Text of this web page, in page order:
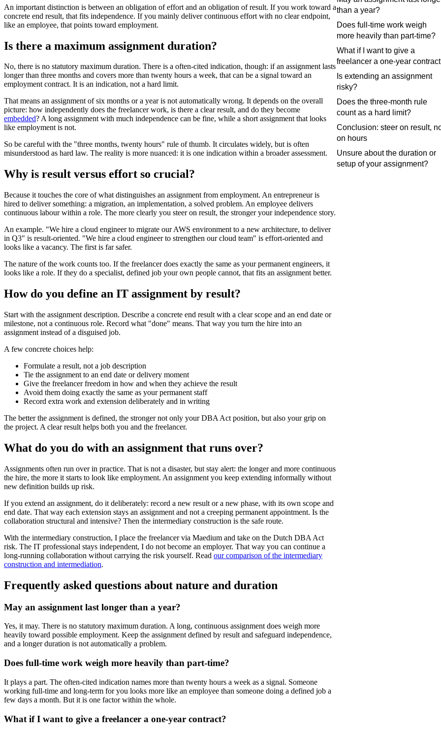
An important distinction is between an obligation of effort and an obligation of result. If you work toward a
concrete end result, that fits independence. If you mainly deliver continuous effort with no clear endpoint,
like an employee, that points toward employment.
Is there a maximum assignment duration?
No, there is no statutory maximum duration. There is a often-cited indication, though: if an assignment lasts
longer than three months and covers more than twenty hours a week, that can be a signal toward an
employment contract. It is an indication, not a hard limit.
That means an assignment of six months or a year is not automatically wrong. It depends on the overall
picture: how independently does the freelancer work, is there a clear result, and do they become
embedded? A long assignment with much independence can be fine, while a short assignment that looks
like employment is not.
So be careful with the "three months, twenty hours" rule of thumb. It circulates widely, but is often
misunderstood as hard law. The reality is more nuanced: it is one indication within a broader assessment.
Why is result versus effort so crucial?
Because it touches the core of what distinguishes an assignment from employment. An entrepreneur is
hired to deliver something: a migration, an implementation, a solved problem. An employee delivers
continuous labour within a role. The more clearly you steer on result, the stronger your independence story.
An example. "We hire a cloud engineer to migrate our AWS environment to a new architecture, to deliver
in Q3" is result-oriented. "We hire a cloud engineer to strengthen our cloud team" is effort-oriented and
looks like a vacancy. The first is far safer.
The nature of the work counts too. If the freelancer does exactly the same as your permanent engineers, it
looks like a role. If they do a specialist, defined job your own people cannot, that fits an assignment better.
How do you define an IT assignment by result?
Start with the assignment description. Describe a concrete end result with a clear scope and an end date or
milestone, not a continuous role. Record what "done" means. That way you turn the hire into an
assignment instead of a disguised job.
A few concrete choices help:
Formulate a result, not a job description
Tie the assignment to an end date or delivery moment
Give the freelancer freedom in how and when they achieve the result
Avoid them doing exactly the same as your permanent staff
Record extra work and extension deliberately and in writing
The better the assignment is defined, the stronger not only your DBA Act position, but also your grip on
the project. A clear result helps both you and the freelancer.
What do you do with an assignment that runs over?
Assignments often run over in practice. That is not a disaster, but stay alert: the longer and more continuous
the hire, the more it starts to look like employment. An assignment you keep extending informally without
new definition builds up risk.
If you extend an assignment, do it deliberately: record a new result or a new phase, with its own scope and
end date. That way each extension stays an assignment and not a creeping permanent appointment. Is the
collaboration structural and intensive? Then the intermediary construction is the safe route.
With the intermediary construction, I place the freelancer via Maedium and take on the Dutch DBA Act
risk. The IT professional stays independent, I do not become an employer. That way you can continue a
long-running collaboration without carrying the risk yourself. Read our comparison of the intermediary
construction and intermediation.
Frequently asked questions about nature and duration
May an assignment last longer than a year?
Yes, it may. There is no statutory maximum duration. A long, continuous assignment does weigh more
heavily toward possible employment. Keep the assignment defined by result and safeguard independence,
and a longer duration is not automatically a problem.
Does full-time work weigh more heavily than part-time?
It plays a part. The often-cited indication names more than twenty hours a week as a signal. Someone
working full-time and long-term for you looks more like an employee than someone doing a defined job a
few days a month. But it is one factor within the whole.
What if I want to give a freelancer a one-year contract?
than a year?
Does full-time work weigh
more heavily than part-time?
What if I want to give a
freelancer a one-year
Is extending an assignment
risky?
Does the three-month rule
count as a hard limit?
Conclusion: steer on result,
on hours
Unsure about the duration or
setup of your assignment?